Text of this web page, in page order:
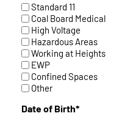
Standard 11
Coal Board Medical
High Voltage
Hazardous Areas
Working at Heights
EWP
Confined Spaces
Other
Date of Birth*